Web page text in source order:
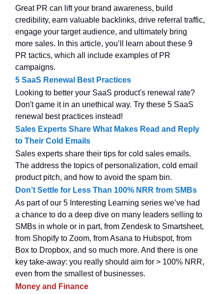
Great PR can lift your brand awareness, build
credibility, earn valuable backlinks, drive referral traffic,
engage your target audience, and ultimately bring
more sales. In this article, you’ll learn about these 9
PR tactics, which all include examples of PR
campaigns.
5 SaaS Renewal Best Practices
Looking to better your SaaS product's renewal rate?
Don't game it in an unethical way. Try these 5 SaaS
renewal best practices instead!
Sales Experts Share What Makes Read and Reply
to Their Cold Emails
Sales experts share their tips for cold sales emails.
The address the topics of personalization, cold email
product pitch, and how to avoid the spam bin.
Don’t Settle for Less Than 100% NRR from SMBs
As part of our 5 Interesting Learning series we’ve had
a chance to do a deep dive on many leaders selling to
SMBs in whole or in part, from Zendesk to Smartsheet,
from Shopify to Zoom, from Asana to Hubspot, from
Box to Dropbox, and so much more. And there is one
key take-away: you really should aim for > 100% NRR,
even from the smallest of businesses.
Money and Finance